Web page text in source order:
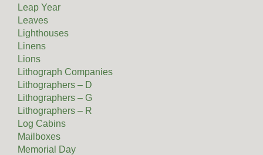
Leap Year
Leaves
Lighthouses
Linens
Lions
Lithograph Companies
Lithographers – D
Lithographers – G
Lithographers – R
Log Cabins
Mailboxes
Memorial Day